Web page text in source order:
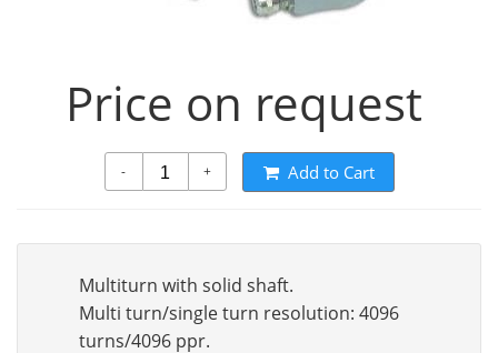
Price on request
- + Add to Cart
Multiturn with solid shaft.
Multi turn/single turn resolution: 4096
turns/4096 ppr.